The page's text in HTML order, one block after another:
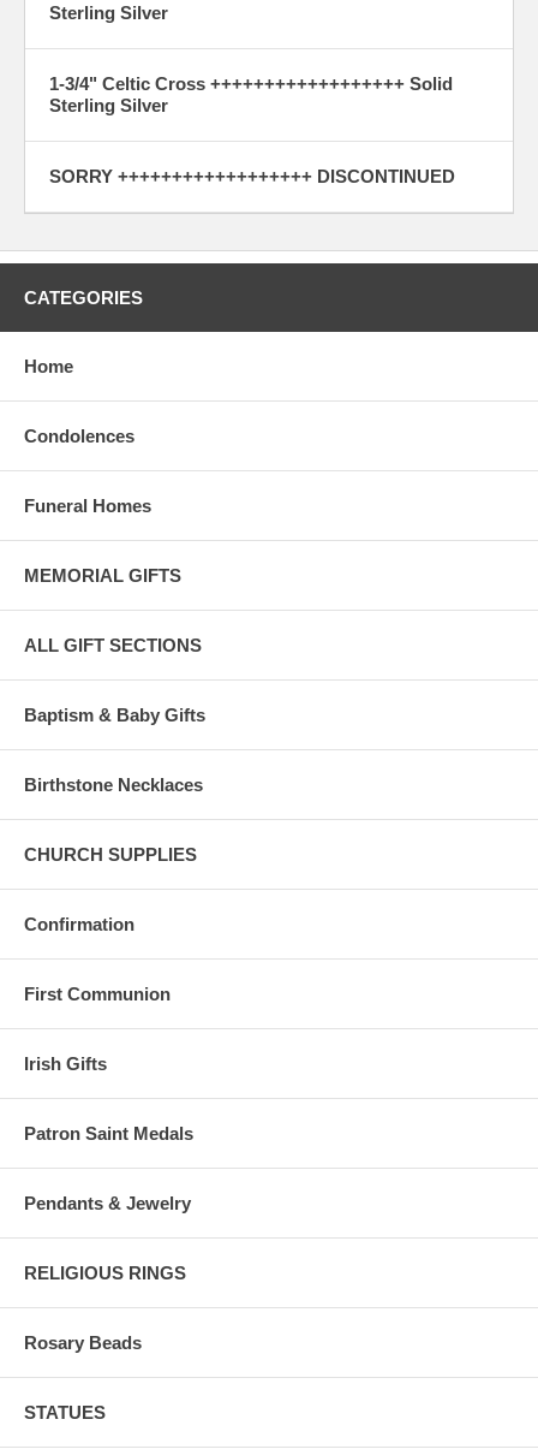
Sterling Silver
1-3/4" Celtic Cross ++++++++++++++++++ Solid
Sterling Silver
SORRY ++++++++++++++++++ DISCONTINUED
CATEGORIES
Home
Condolences
Funeral Homes
MEMORIAL GIFTS
ALL GIFT SECTIONS
Baptism & Baby Gifts
Birthstone Necklaces
CHURCH SUPPLIES
Confirmation
First Communion
Irish Gifts
Patron Saint Medals
Pendants & Jewelry
RELIGIOUS RINGS
Rosary Beads
STATUES